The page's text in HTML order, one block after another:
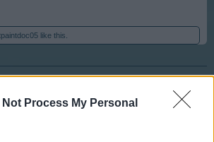
Not Process My Personal
like this.